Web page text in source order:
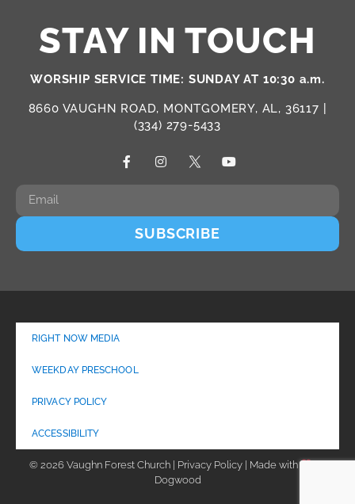
STAY IN TOUCH
WORSHIP SERVICE TIME: SUNDAY AT 10:30 a.m.
8660 VAUGHN ROAD, MONTGOMERY, AL, 36117 |
(334) 279-5433
SUBSCRIBE
RIGHT NOW MEDIA
WEEKDAY PRESCHOOL
PRIVACY POLICY
ACCESSIBILITY
© 2026 Vaughn Forest Church | Privacy Policy | Made with
Dogwood